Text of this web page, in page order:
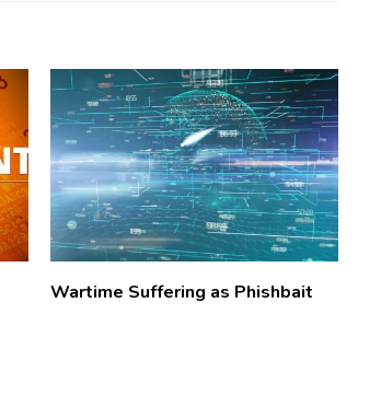
Wartime Suffering as Phishbait